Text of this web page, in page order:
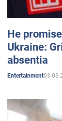
He
Ukraine:
absentia
Entertainment